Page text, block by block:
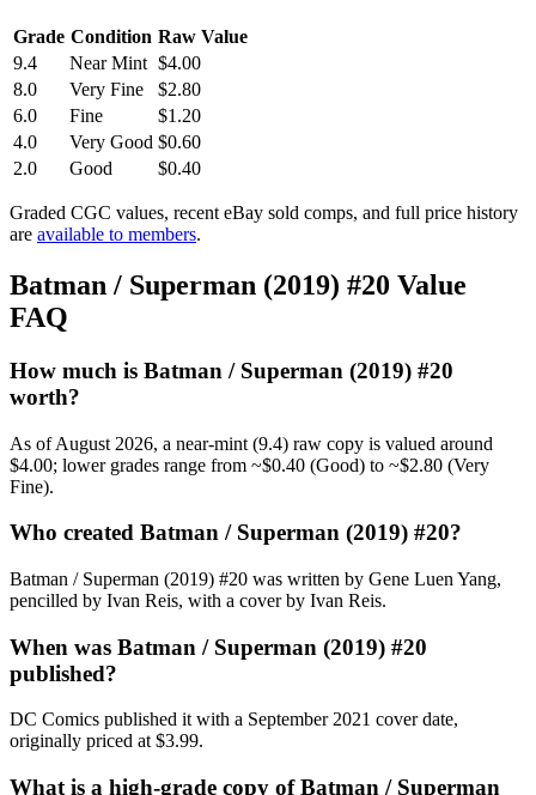
Grade Condition Raw Value
9.4
Near Mint $4.00
8.0
Very Fine
$2.80
6.0
Fine
$1.20
4.0
Very Good $0.60
2.0
Good $0.40
Graded CGC values, recent eBay sold comps, and full price history
are available to members.
Batman / Superman (2019) #20 Value
FAQ
How much is Batman / Superman (2019) #20
worth?
As of August 2026, a near-mint (9.4) raw copy is valued around
$4.00; lower grades range from ~$0.40 (Good) to ~$2.80 (Very
Fine).
Who created Batman / Superman (2019) #20?
Batman / Superman (2019) #20 was written by Gene Luen Yang,
pencilled by Ivan Reis, with a cover by Ivan Reis.
When was Batman / Superman (2019) #20
published?
DC Comics published it with a September 2021 cover date,
originally priced at $3.99.
What is a high-grade copy of Batman / Superman